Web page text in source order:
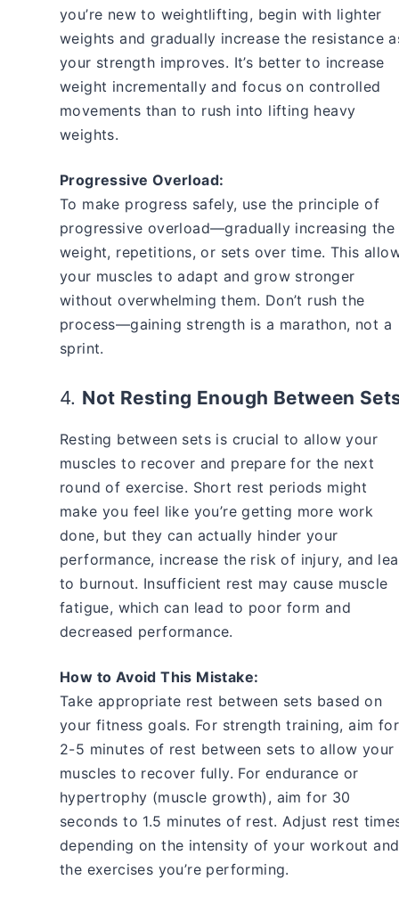
you’re new to weightlifting, begin with lighter
weights and gradually increase the resistance
your strength improves. It’s better to increase
weight incrementally and focus on controlled
movements than to rush into lifting heavy
weights.
Progressive Overload:
To make progress safely, use the principle of
progressive overload—gradually increasing the
weight, repetitions, or sets over time. This
your muscles to adapt and grow stronger
without overwhelming them. Don’t rush the
process—gaining strength is a marathon, not a
sprint.
4. Not Resting Enough Between
Resting between sets is crucial to allow your
muscles to recover and prepare for the next
round of exercise. Short rest periods might
make you feel like you’re getting more work
done, but they can actually hinder your
performance, increase the risk of injury, and
to burnout. Insufficient rest may cause muscle
fatigue, which can lead to poor form and
decreased performance.
How to Avoid This Mistake:
Take appropriate rest between sets based on
your fitness goals. For strength training, aim for
2-5 minutes of rest between sets to allow your
muscles to recover fully. For endurance or
hypertrophy (muscle growth), aim for 30
seconds to 1.5 minutes of rest. Adjust rest
depending on the intensity of your workout and
the exercises you’re performing.